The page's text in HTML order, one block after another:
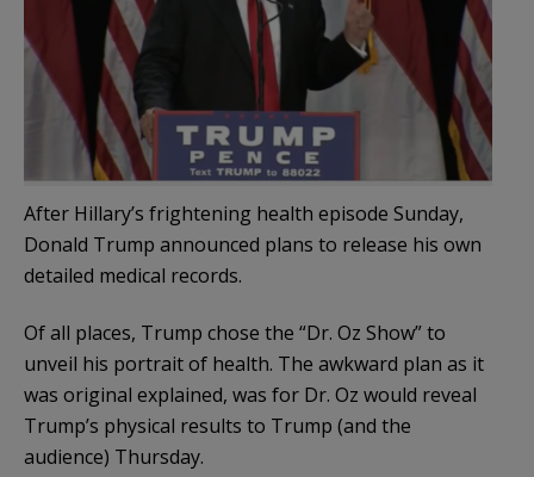
After Hillary’s frightening health episode Sunday,
Donald Trump announced plans to release his own
detailed medical records.
Of all places, Trump chose the “Dr. Oz Show” to
unveil his portrait of health. The awkward plan as it
was original explained, was for Dr. Oz would reveal
Trump’s physical results to Trump (and the
audience) Thursday.